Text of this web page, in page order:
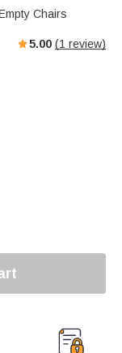
Chairs
5.00 (1 review)